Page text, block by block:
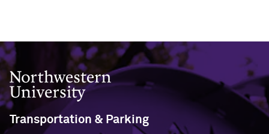
Northwestern University
Transportation & Parking